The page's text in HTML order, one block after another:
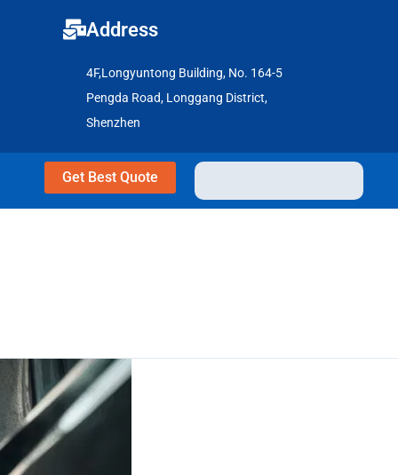
Address
4F,Longyuntong Building, No. 164-5
Pengda Road, Longgang District,
Shenzhen
Get Best Quote